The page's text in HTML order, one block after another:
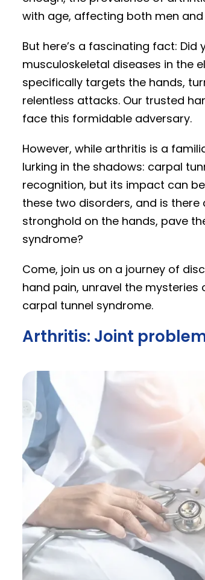
with age, affecting both men and
But here’s a fascinating fact:
musculoskeletal diseases in the
specifically targets the hands,
relentless attacks. Our trusted
face this formidable adversary.
However, while arthritis is a
lurking in the shadows: carpal
recognition, but its impact can
these two disorders, and is
stronghold on the hands, pave
syndrome?
Come, join us on a journey of
hand pain, unravel the
carpal tunnel syndrome.
Arthritis: Joint